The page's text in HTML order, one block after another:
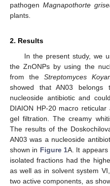
pathogen Magnapothorte
plants.
2. Results
In the present study, we
the ZnONPs by using the
from the Streptomyces
showed that AN03 belongs
nucleoside antibiotic and
DIAION HP-20 macro
gel filtration. The creamy
The results of the
AN03 was a nucleoside
shown in Figure 1A. It
isolated fractions had the
as well as in solvent system
two active components, as